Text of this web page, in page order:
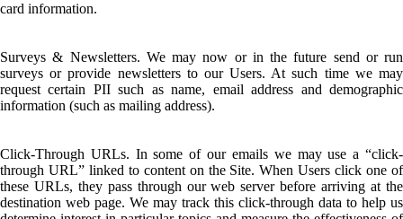
card information.
Surveys & Newsletters. We may now or in the future send or run
surveys or provide newsletters to our Users. At such time we may
request certain PII such as name, email address and demographic
information (such as mailing address).
Click-Through URLs. In some of our emails we may use a “click-
through URL” linked to content on the Site. When Users click one of
these URLs, they pass through our web server before arriving at the
destination web page. We may track this click-through data to help us